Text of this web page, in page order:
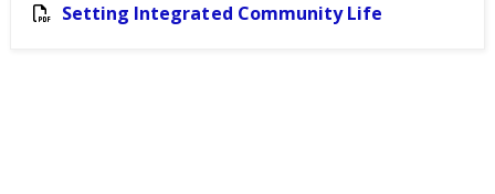
Setting Integrated Community Life